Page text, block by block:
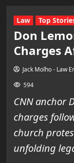
Law Top
Don
Charges
Jack Molho - Law
594
CNN anchor
charges
church
unfolding